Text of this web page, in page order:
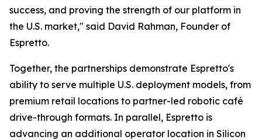
success, and proving the strength of our platform in
the U.S. market," said David Rahman, Founder of
Espretto.
Together, the partnerships demonstrate Espretto's
ability to serve multiple U.S. deployment models, from
premium retail locations to partner-led robotic café
drive-through formats. In parallel, Espretto is
advancing an additional operator location in Silicon